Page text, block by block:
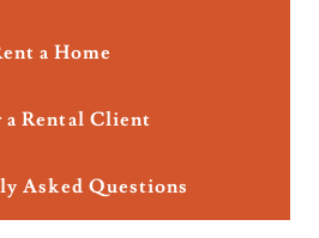
a Home
a Rental Client
Asked Questions